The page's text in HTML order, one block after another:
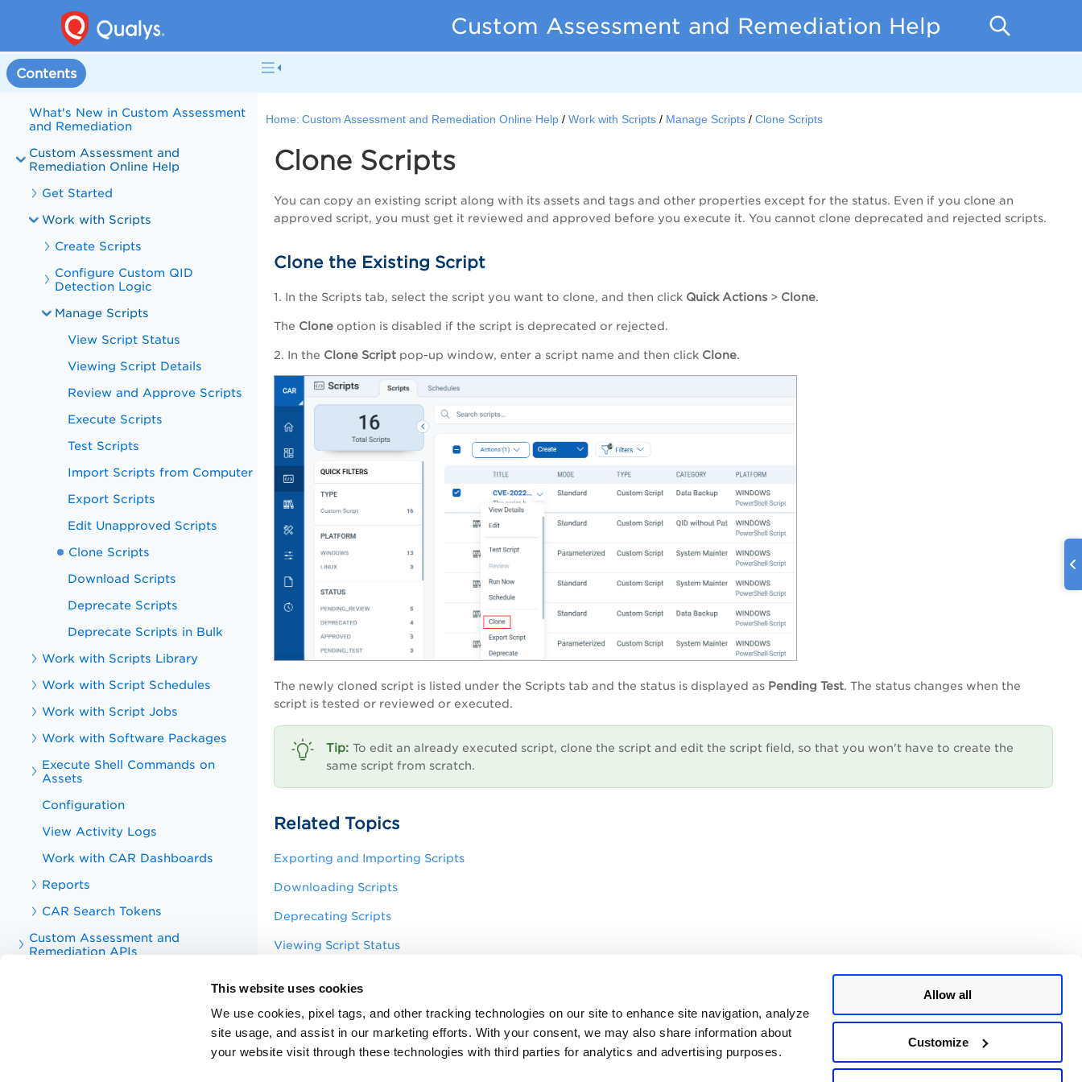
This website uses cookies
We use cookies, pixel tags, and other tracking technologies on our site to enhance site navigation, analyze
site usage, and assist in our marketing efforts. With your consent, we may also share information about
your website visit through these technologies with third parties for analytics and advertising purposes.
Allow all
Customize
Custom Assessment and Remediation Help
Contents
Welcome to Custom Assessment
and Remediation
What's New in Custom Assessment
and Remediation
Custom Assessment and
Remediation Online Help
Get Started
Work with Scripts
Create Scripts
Configure Custom QID
Detection Logic
Manage Scripts
View Script Status
Viewing Script Details
Review and Approve Scripts
Execute Scripts
Test Scripts
Import Scripts from Computer
Export Scripts
Edit Unapproved Scripts
Clone Scripts
Download Scripts
Deprecate Scripts
Deprecate Scripts in Bulk
Work with Scripts Library
Work with Script Schedules
Work with Script Jobs
Work with Software Packages
Execute Shell Commands on
Assets
Configuration
View Activity Logs
Work with CAR Dashboards
Reports
CAR Search Tokens
Custom Assessment and
Remediation APIs
KnowledgeBase Articles for Custom
Home: Custom Assessment and Remediation Online Help Work with Scripts Manage Scripts Clone Scripts
Clone Scripts
You can copy an existing script along with its assets and tags and other properties except for the status. Even if you clone an
approved script, you must get it reviewed and approved before you execute it. You cannot clone deprecated and rejected scripts.
Clone the Existing Script
1. In the Scripts tab, select the script you want to clone, and then click Quick Actions > Clone.
The Clone option is disabled if the script is deprecated or rejected.
2. In the Clone Script pop-up window, enter a script name and then click Clone.
The newly cloned script is listed under the Scripts tab and the status is displayed as Pending Test. The status changes when the
script is tested or reviewed or executed.
To edit an already executed script, clone the script and edit the script field, so that you won't have to create the
same script from scratch.
Related Topics
Exporting and Importing Scripts
Downloading Scripts
Deprecating Scripts
Viewing Script Status
Editing Scripts
Viewing Job Details of a Script